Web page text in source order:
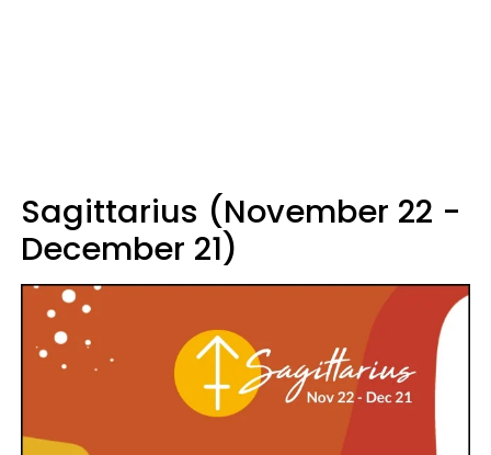
Sagittarius (November 22 -
December 21)